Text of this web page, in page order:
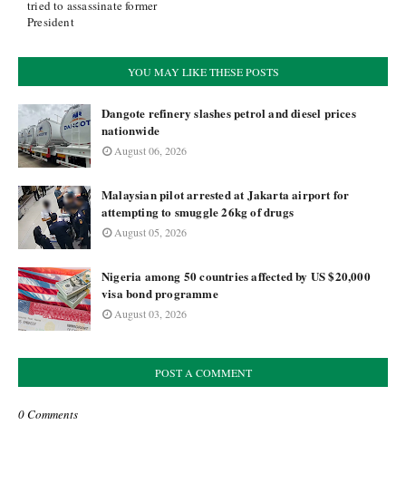
tried to assassinate former
President
YOU MAY LIKE THESE POSTS
Dangote refinery slashes petrol and diesel prices
nationwide
August 06, 2026
Malaysian pilot arrested at Jakarta airport for
attempting to smuggle 26kg of drugs
August 05, 2026
Nigeria among 50 countries affected by US $20,000
visa bond programme
August 03, 2026
POST A COMMENT
0 Comments